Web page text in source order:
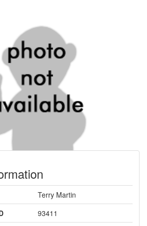
Terry Martin
93411